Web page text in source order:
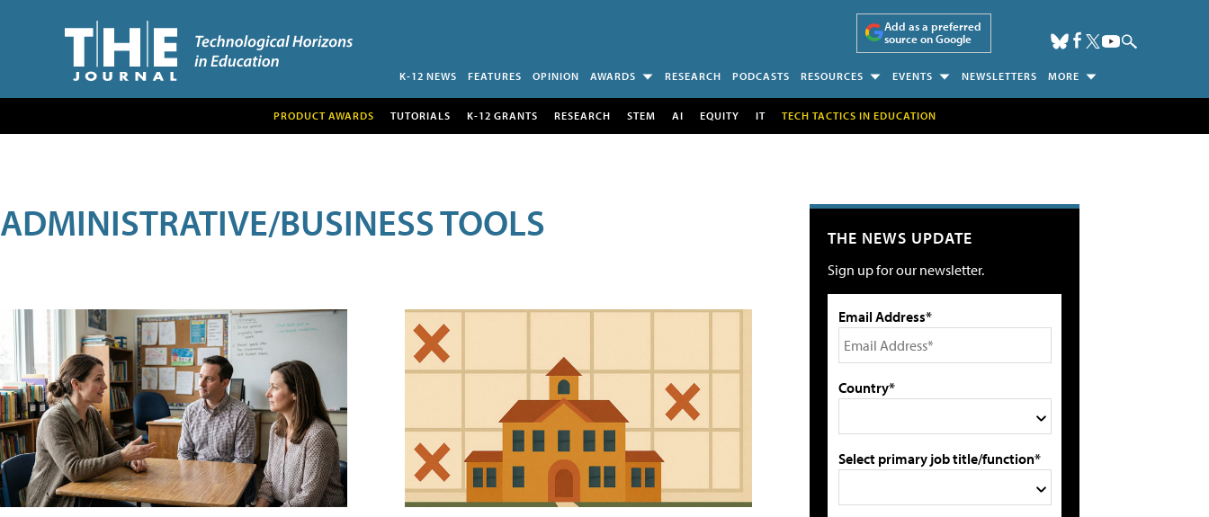
Add as a preferred
source on Google
K-12 NEWS FEATURES OPINION AWARDS RESEARCH PODCASTS RESOURCES EVENTS NEWSLETTERS MORE
PRODUCT AWARDS TUTORIALS K-12 GRANTS RESEARCH STEM AI EQUITY IT TECH TACTICS IN EDUCATION
ADMINISTRATIVE/BUSINESS TOOLS THE NEWS UPDATE
Sign up for our newsletter.
Email Address*
Country*
Select primary job title/function*